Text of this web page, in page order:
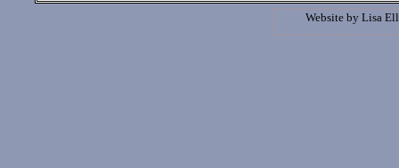
Website by Lisa